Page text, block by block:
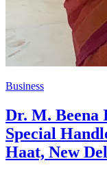
Business
Dr. M. Beena
Special
Haat, New